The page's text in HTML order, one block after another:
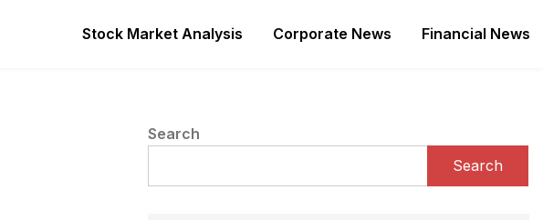
Stock Market Analysis Corporate News Financial News
Search
Search